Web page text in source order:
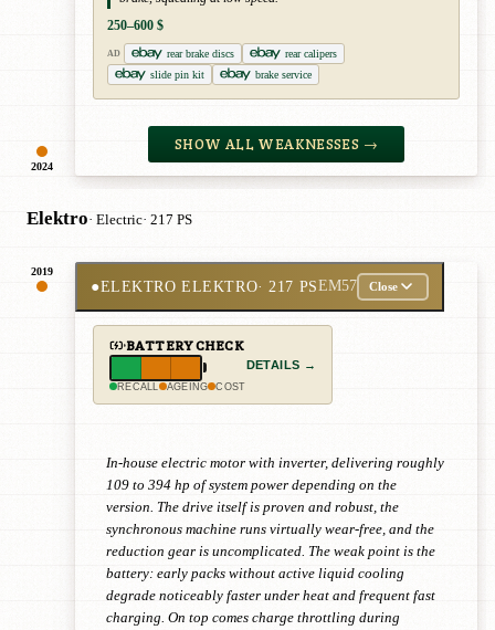
2024
250–600 $
AD rear brake discs
rear calipers
slide pin kit
brake service
SHOW ALL WEAKNESSES →
Elektro· Electric· 217 PS
2019
●ELEKTRO ELEKTRO· 217 PSEM57 Close
BATTERY CHECK
RECALL AGEING COST
DETAILS →
In-house electric motor with inverter, delivering roughly
109 to 394 hp of system power depending on the
version. The drive itself is proven and robust, the
synchronous machine runs virtually wear-free, and the
reduction gear is uncomplicated. The weak point is the
battery: early packs without active liquid cooling
degrade noticeably faster under heat and frequent fast
charging. On top comes charge throttling during